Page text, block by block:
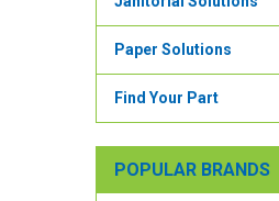
Paper Solutions
Find Your Part
POPULAR BRANDS